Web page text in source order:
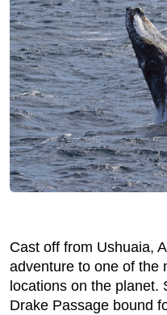
Cast off from Ushuaia,
adventure to one of the
locations on the planet.
Drake Passage bound